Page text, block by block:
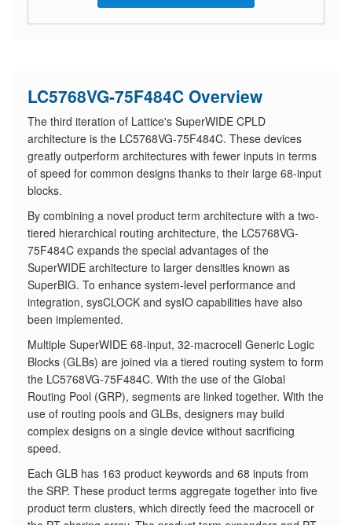
LC5768VG-75F484C Overview
The third iteration of Lattice's SuperWIDE CPLD
architecture is the LC5768VG-75F484C. These devices
greatly outperform architectures with fewer inputs in terms
of speed for common designs thanks to their large 68-input
blocks.
By combining a novel product term architecture with a two-
tiered hierarchical routing architecture, the LC5768VG-
75F484C expands the special advantages of the
SuperWIDE architecture to larger densities known as
SuperBIG. To enhance system-level performance and
integration, sysCLOCK and sysIO capabilities have also
been implemented.
​Multiple SuperWIDE 68-input, 32-macrocell Generic Logic
Blocks (GLBs) are joined via a tiered routing system to form
the LC5768VG-75F484C. With the use of the Global
Routing Pool (GRP), segments are linked together. With the
use of routing pools and GLBs, designers may build
complex designs on a single device without sacrificing
speed.
Each GLB has 163 product keywords and 68 inputs from
the SRP. These product terms aggregate together into five
product term clusters, which directly feed the macrocell or